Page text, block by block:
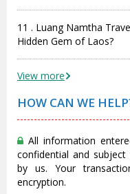
11 . Luang Namtha
Hidden Gem of Laos?
View more
HOW CAN WE
All information
confidential and
by us. Your
encryption.